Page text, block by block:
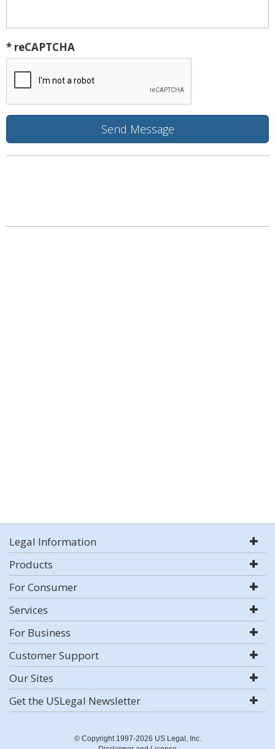
* reCAPTCHA
Legal Information
Products
For Consumer
Services
For Business
Customer Support
Our Sites
Get the USLegal Newsletter
© Copyright 1997-2026 US Legal, Inc.